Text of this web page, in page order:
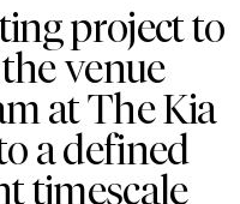
project to
venue
at The Kia
a defined
timescale